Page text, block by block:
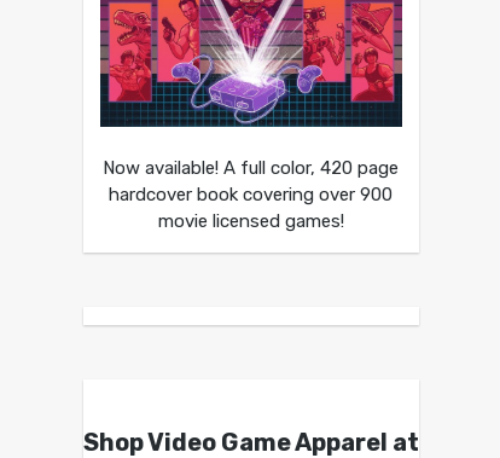
Now available! A full color, 420 page
hardcover book covering over 900
movie licensed games!
Shop Video Game Apparel at